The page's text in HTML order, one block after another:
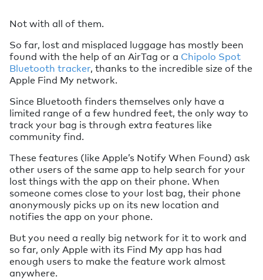
Not with all of them.
So far, lost and misplaced luggage has mostly been
found with the help of an AirTag or a Chipolo Spot
Bluetooth tracker, thanks to the incredible size of the
Apple Find My network.
Since Bluetooth finders themselves only have a
limited range of a few hundred feet, the only way to
track your bag is through extra features like
community find.
These features (like Apple’s Notify When Found) ask
other users of the same app to help search for your
lost things with the app on their phone. When
someone comes close to your lost bag, their phone
anonymously picks up on its new location and
notifies the app on your phone.
But you need a really big network for it to work and
so far, only Apple with its Find My app has had
enough users to make the feature work almost
anywhere.